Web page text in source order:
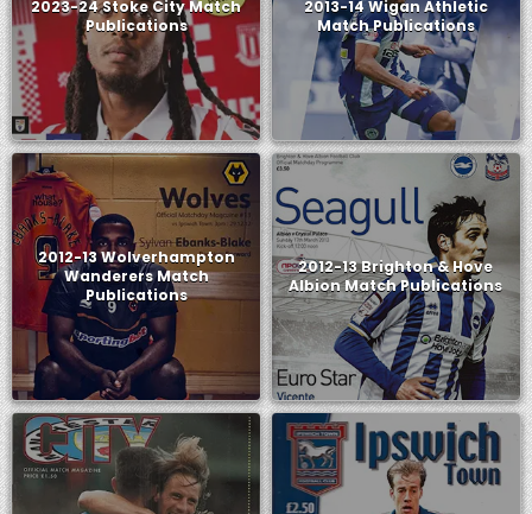
2023-24 Stoke City Match
Publications
2013-14 Wigan Athletic
Match Publications
2012-13 Wolverhampton
Wanderers Match
Publications
2012-13 Brighton & Hove
Albion Match Publications